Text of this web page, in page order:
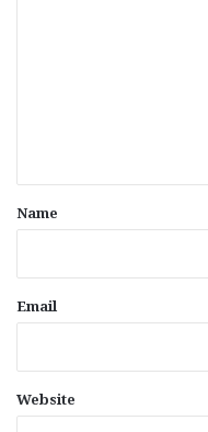
*
Name
Email
Website